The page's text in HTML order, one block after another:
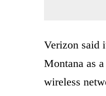
Verizon said
Montana as
wireless